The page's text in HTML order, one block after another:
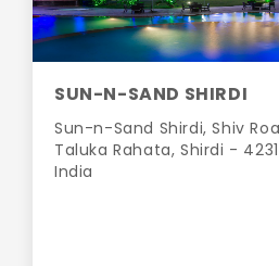
SUN-N-SAND SHIRDI
Sun-n-Sand Shirdi, Shiv
Taluka Rahata, Shirdi -
India